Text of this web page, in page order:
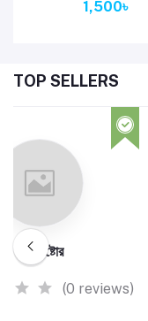
THEFT FASHION
1,500৳
TOP SELLERS
Zone Bd
(0 reviews)